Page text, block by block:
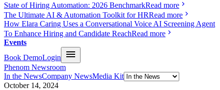
State of Hiring Automation: 2026 BenchmarkRead more
The Ultimate AI & Automation Toolkit for HRRead more
How Elara Caring Uses a Conversational Voice AI Screening Agent
To Enhance Hiring and Candidate ReachRead more
Events
Book DemoLogin
Phenom Newsroom
In the NewsCompany NewsMedia Kit
October 14, 2024